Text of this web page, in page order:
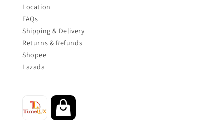
Location
FAQs
Shipping & Delivery
Returns & Refunds
Shopee
Lazada